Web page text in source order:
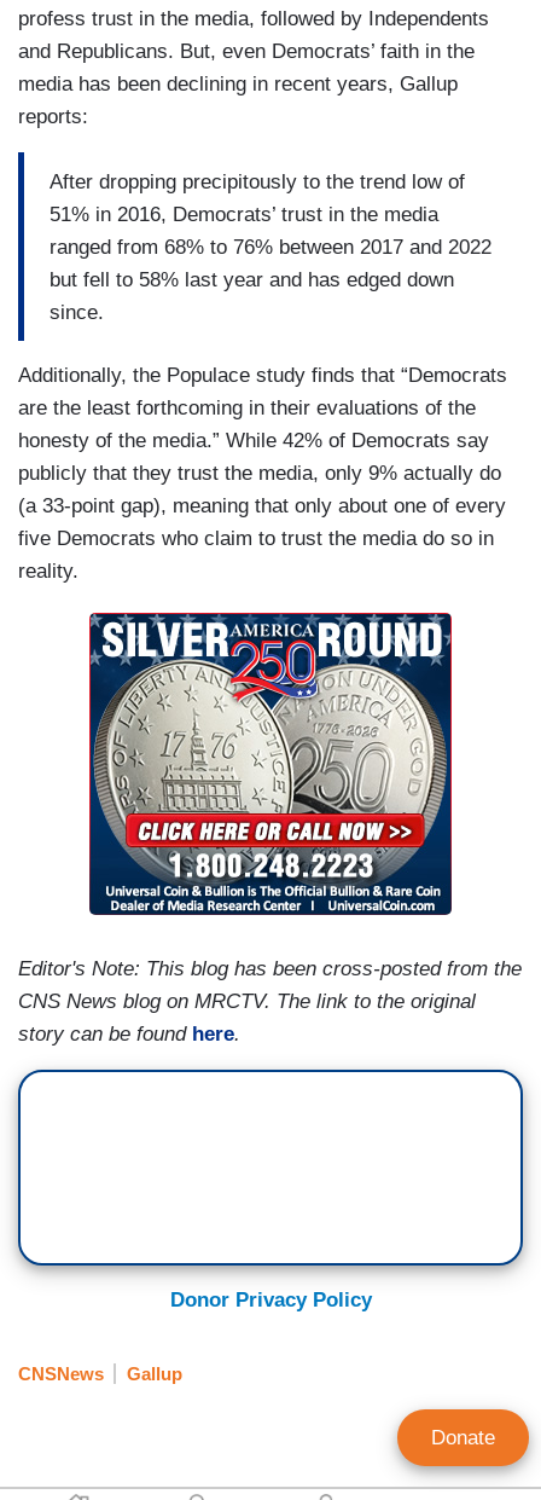
profess trust in the media, followed by Independents
and Republicans. But, even Democrats’ faith in the
media has been declining in recent years, Gallup
reports:
After dropping precipitously to the trend low of
51% in 2016, Democrats’ trust in the media
ranged from 68% to 76% between 2017 and 2022
but fell to 58% last year and has edged down
since.
Additionally, the Populace study finds that “Democrats
are the least forthcoming in their evaluations of the
honesty of the media.” While 42% of Democrats say
publicly that they trust the media, only 9% actually do
(a 33-point gap), meaning that only about one of every
five Democrats who claim to trust the media do so in
reality.
Editor's Note: This blog has been cross-posted from the
CNS News blog on MRCTV. The link to the original
story can be found here.
Donor Privacy Policy
CNSNews Gallup
Donate